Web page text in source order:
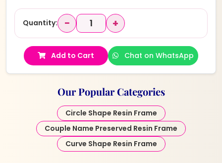
Quantity: − +
Add to Cart Chat on WhatsApp
Our Popular Categories
Circle Shape Resin Frame
Couple Name Preserved Resin Frame
Curve Shape Resin Frame